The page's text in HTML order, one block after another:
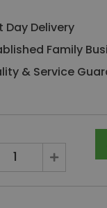
Day Delivery
Family
& Service